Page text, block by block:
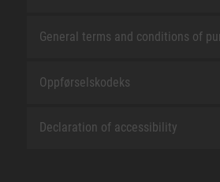
General terms and conditions of
Oppførselskodeks
Declaration of accessibility